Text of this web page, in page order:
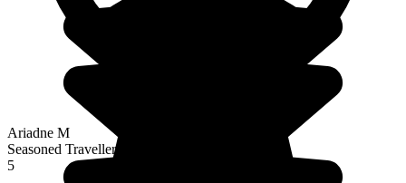
Ariadne M
Seasoned Traveller
5